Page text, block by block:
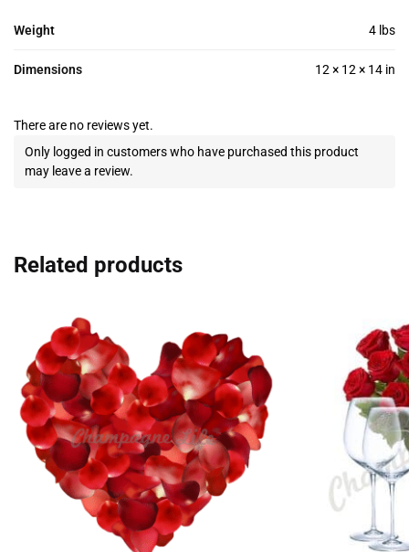
Weight 4 lbs
Dimensions 12 × 12 × 14 in
There are no reviews yet.
Only logged in customers who have purchased this product
may leave a review.
Related products